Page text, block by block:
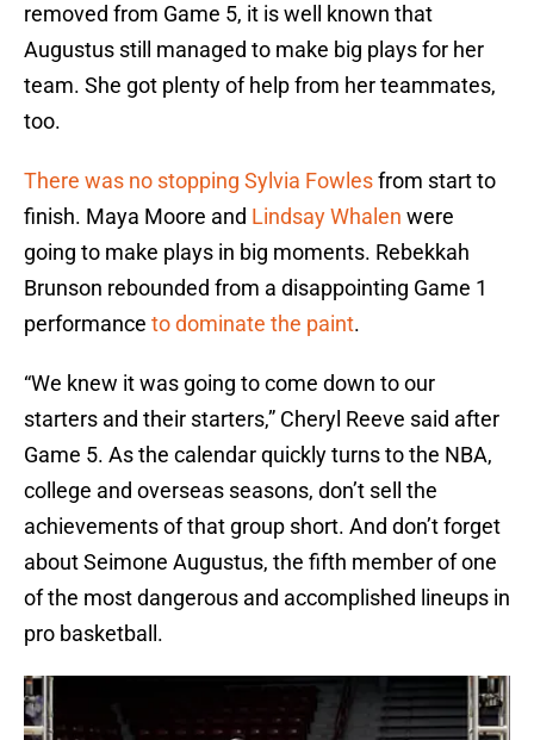
removed from Game 5, it is well known that
Augustus still managed to make big plays for her
team. She got plenty of help from her teammates,
too.
There was no stopping Sylvia Fowlesfrom start to
finish. Maya Moore and Lindsay Whalen were
going to make plays in big moments. Rebekkah
Brunson rebounded from a disappointing Game 1
performance to dominate the paint.
“We knew it was going to come down to our
starters and their starters,” Cheryl Reeve said after
Game 5. As the calendar quickly turns to the NBA,
college and overseas seasons, don’t sell the
achievements of that group short. And don’t forget
about Seimone Augustus, the fifth member of one
of the most dangerous and accomplished lineups in
pro basketball.